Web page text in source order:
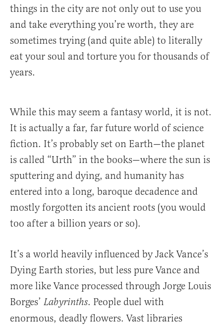
things in the city are not only out to use you
and take everything you’re worth, they are
sometimes trying (and quite able) to literally
eat your soul and torture you for thousands of
years.
While this may seem a fantasy world, it is not.
It is actually a far, far future world of science
fiction. It’s probably set on Earth—the planet
is called “Urth” in the books—where the sun is
sputtering and dying, and humanity has
entered into a long, baroque decadence and
mostly forgotten its ancient roots (you would
too after a billion years or so).
It’s a world heavily influenced by Jack Vance’s
Dying Earth stories, but less pure Vance and
more like Vance processed through Jorge Louis
Borges’ Labyrinths. People duel with
enormous, deadly flowers. Vast libraries